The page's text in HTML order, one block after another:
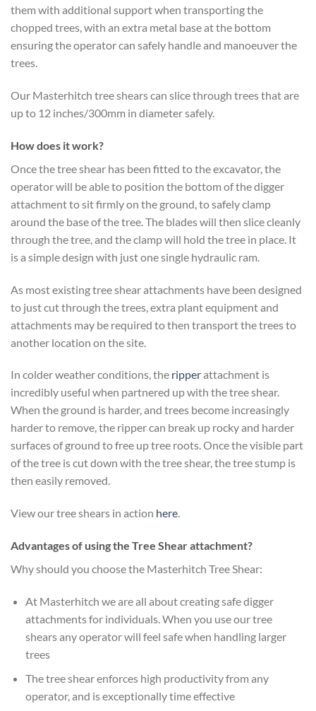
them with additional support when transporting the
chopped trees, with an extra metal base at the bottom
ensuring the operator can safely handle and manoeuver the
trees.
Our Masterhitch tree shears can slice through trees that are
up to 12 inches/300mm in diameter safely.
How does it work?
Once the tree shear has been fitted to the excavator, the
operator will be able to position the bottom of the digger
attachment to sit firmly on the ground, to safely clamp
around the base of the tree. The blades will then slice cleanly
through the tree, and the clamp will hold the tree in place. It
is a simple design with just one single hydraulic ram.
As most existing tree shear attachments have been designed
to just cut through the trees, extra plant equipment and
attachments may be required to then transport the trees to
another location on the site.
In colder weather conditions, the ripperattachment is
incredibly useful when partnered up with the tree shear.
When the ground is harder, and trees become increasingly
harder to remove, the ripper can break up rocky and harder
surfaces of ground to free up tree roots. Once the visible part
of the tree is cut down with the tree shear, the tree stump is
then easily removed.
View our tree shears in action here.
Advantages of using the Tree Shear attachment?
Why should you choose the Masterhitch Tree Shear:
At Masterhitch we are all about creating safe digger
attachments for individuals. When you use our tree
shears any operator will feel safe when handling larger
trees
The tree shear enforces high productivity from any
operator, and is exceptionally time effective